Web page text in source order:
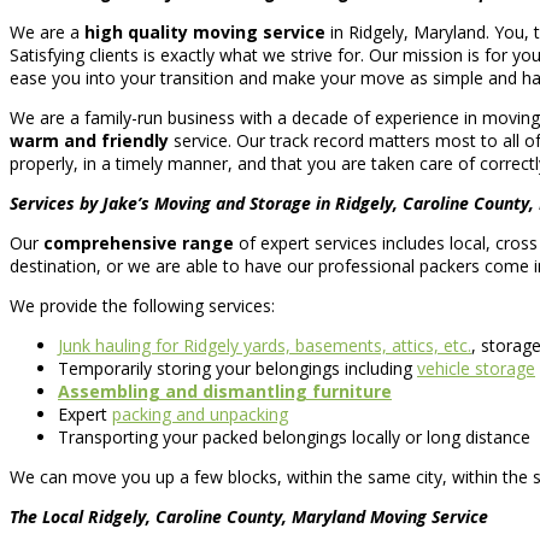
We are a high quality moving service in Ridgely, Maryland.
Satisfying clients is exactly what we strive for. Our mission is for
ease you into your transition and make your move as simple and
We are a family-run business with a decade of experience in
warm and friendly service. Our track record matters most to all
properly, in a timely manner, and that you are taken care of
Services by Jake’s Moving and Storage in Ridgely, Caroline
Our comprehensive range of expert services includes local,
destination, or we are able to have our professional packers come
We provide the following services:
Junk hauling for Ridgely yards, basements, attics, etc.,
Temporarily storing your belongings includingvehicle storage
Assembling and dismantling furniture
Expert packing and unpacking
Transporting your packed belongings locally or long distance
We can move you up a few blocks, within the same city, within the
The Local Ridgely, Caroline County, Maryland Moving Service